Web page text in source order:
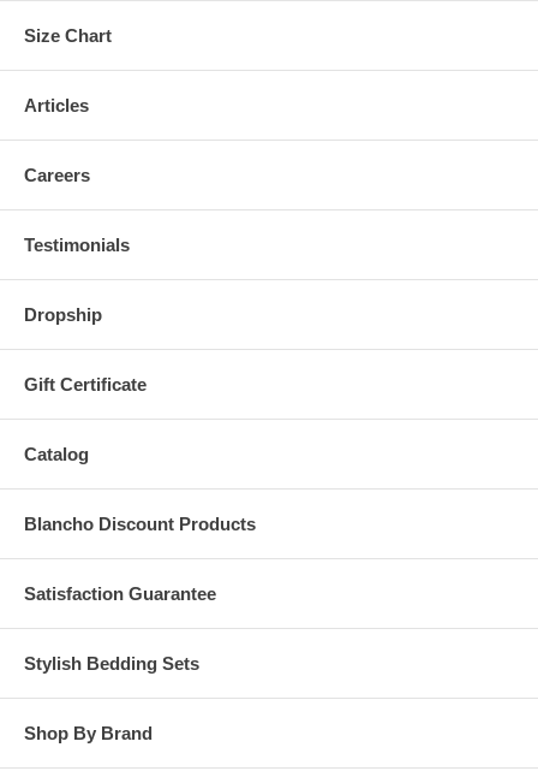
Size Chart
Articles
Careers
Testimonials
Dropship
Gift Certificate
Catalog
Blancho Discount Products
Satisfaction Guarantee
Stylish Bedding Sets
Shop By Brand